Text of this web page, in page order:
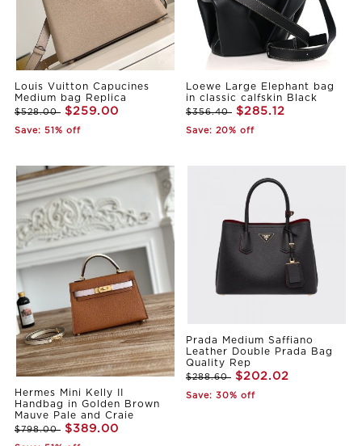
Louis Vuitton Capucines
Medium bag Replica
$528.00 $259.00
Save: 51% off
Loewe Large Elephant bag
in classic calfskin Black
$356.40 $285.12
Save: 20% off
Hermes Mini Kelly II
Handbag in Golden Brown
Mauve Pale and Craie
$798.00 $389.00
Prada Medium Saffiano
Leather Double Prada Bag
Quality Rep
$288.60 $202.02
Save: 30% off